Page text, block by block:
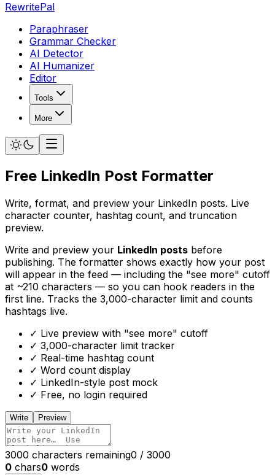
RewritePal
Paraphraser
Grammar Checker
AI Detector
AI Humanizer
Editor
Tools
More
Free LinkedIn Post Formatter
Write, format, and preview your LinkedIn posts. Live
character counter, hashtag count, and truncation
preview.
Write and preview your LinkedIn posts before
publishing. The formatter shows exactly how your post
will appear in the feed — including the "see more" cutoff
at ~210 characters — so you can hook readers in the
first line. Tracks the 3,000-character limit and counts
hashtags live.
✓ Live preview with "see more" cutoff
✓ 3,000-character limit tracker
✓ Real-time hashtag count
✓ Word count display
✓ LinkedIn-style post mock
✓ Free, no login required
Write Preview
3000 characters remaining0 / 3000
0 chars0 words